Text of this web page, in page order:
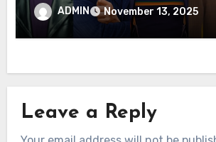
Ultimate Guide to Quality
ADMIN November 13, 2025
Leave a Reply